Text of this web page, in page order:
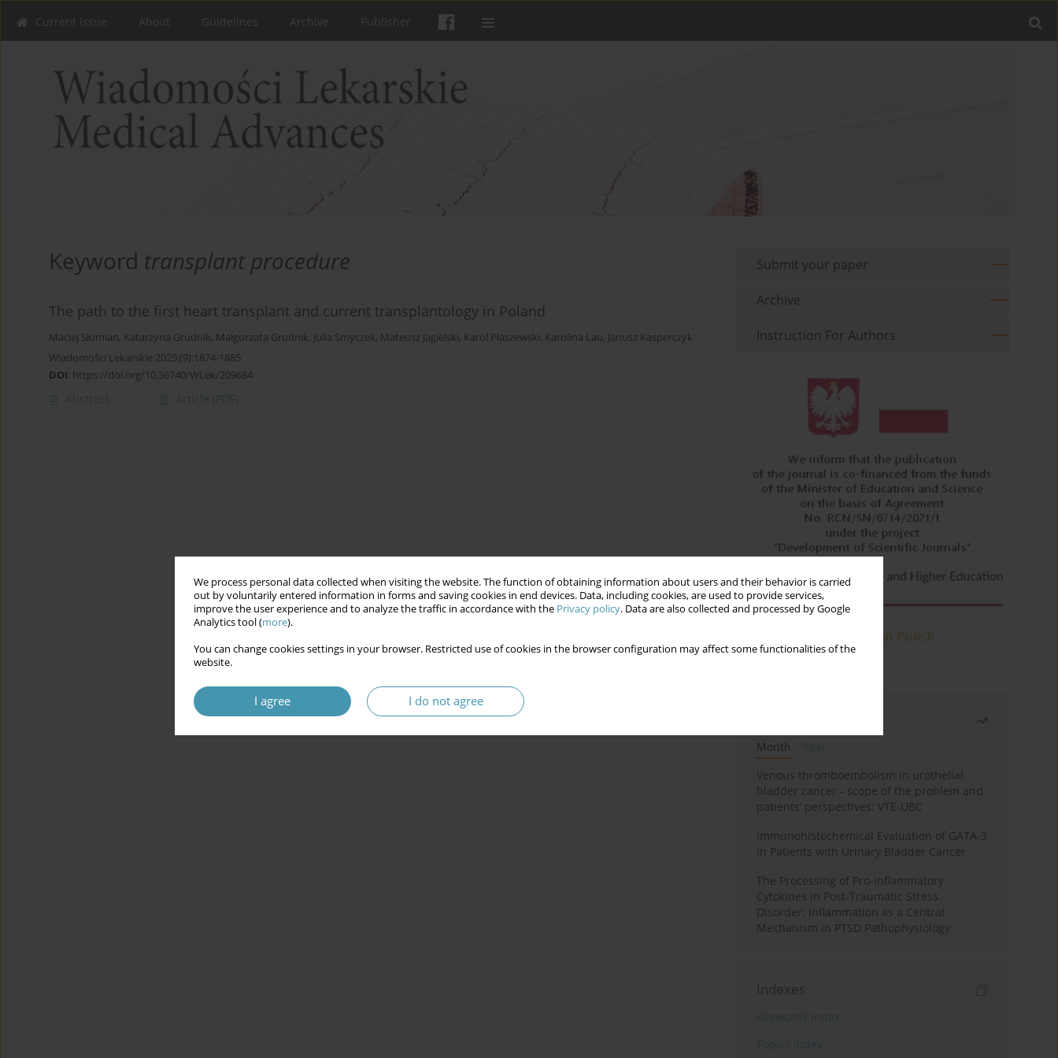
We process personal data collected when visiting the website. The function of obtaining information about users and their behavior is carried
out by voluntarily entered information in forms and saving cookies in end devices. Data, including cookies, are used to provide services,
improve the user experience and to analyze the traffic in accordance with the Privacy policy. Data are also collected and processed by Google
Analytics tool (more).
You can change cookies settings in your browser. Restricted use of cookies in the browser configuration may affect some functionalities of the
website.
I agree I do not agree
Current issue About Guidelines Archive Publisher
Keyword transplant procedure
The path to the first heart transplant and current transplantology in Poland
Maciej Słomian, Katarzyna Grudnik, Małgorzata Grudnik, Julia Smyczek, Mateusz Jagielski, Karol Płaszewski, Karolina Lau, Janusz Kasperczyk
Wiadomości Lekarskie 2025;(9):1874-1885
DOI: https://doi.org/10.36740/WLek/209684
Abstract Article (PDF)
Submit your paper
Archive
Instruction For Authors
Month
Venous thromboembolism in urothelial
bladder cancer - scope of the problem and
patients’ perspectives: VTE-UBC
Immunohistochemical Evaluation of GATA-3
in Patients with Urinary Bladder Cancer
The Processing of Pro-inflammatory
Cytokines in Post-Traumatic Stress
Disorder: Inflammation as a Central
Mechanism in PTSD Pathophysiology
Indexes